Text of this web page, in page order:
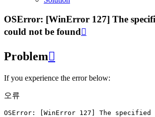
OSError: [WinError 127] The
could not be found
Problem
If you experience the error below:
오류
OSError: [WinError 127 ] The specified